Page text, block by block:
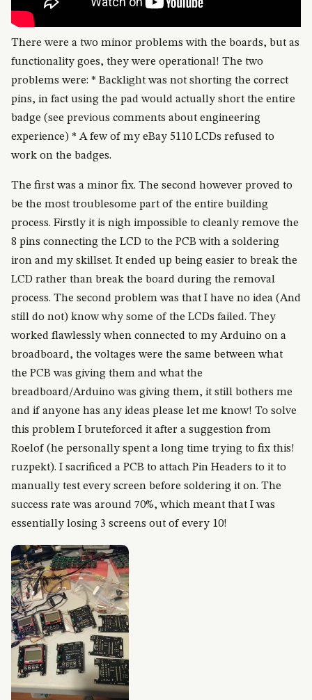
There were a two minor problems with the boards, but as
functionality goes, they were operational! The two
problems were: * Backlight was not shorting the correct
pins, in fact using the pad would actually short the entire
badge (see previous comments about engineering
experience) * A few of my eBay 5110 LCDs refused to
work on the badges.
The first was a minor fix. The second however proved to
be the most troublesome part of the entire building
process. Firstly it is nigh impossible to cleanly remove the
8 pins connecting the LCD to the PCB with a soldering
iron and my skillset. It ended up being easier to break the
LCD rather than break the board during the removal
process. The second problem was that I have no idea (And
still do not) know why some of the LCDs failed. They
worked flawlessly when connected to my Arduino on a
broadboard, the voltages were the same between what
the PCB was giving them and what the
breadboard/Arduino was giving them, it still bothers me
and if anyone has any ideas please let me know! To solve
this problem I bruteforced it after a suggestion from
Roelof (he personally spent a long time trying to fix this!
ruzpekt). I sacrificed a PCB to attach Pin Headers to it to
manually test every screen before soldering it on. The
success rate was around 70%, which meant that I was
essentially losing 3 screens out of every 10!